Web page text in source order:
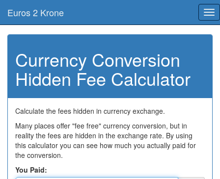
Euros 2 Krone
Currency Conversion
Hidden Fee Calculator
Calculate the fees hidden in currency exchange.
Many places offer "fee free" currency conversion, but in
reality the fees are hidden in the exchange rate. By using
this calculator you can see how much you actually paid for
the conversion.
You Paid: